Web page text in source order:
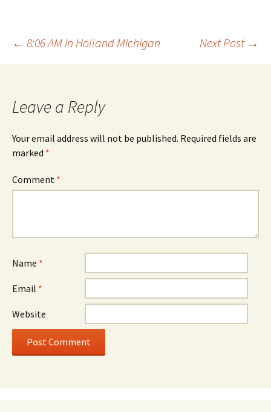
Post
← 8:06 AM in Holland Michigan Next Post →
Leave a Reply
Your email address will not be published. Required fields are
marked *
Comment *
Name *
Email *
Website